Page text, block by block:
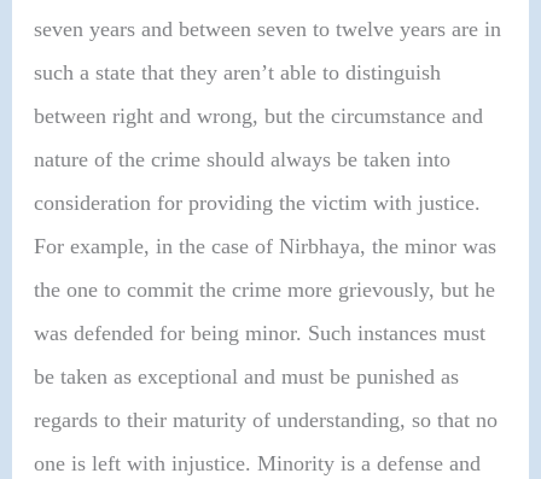
seven years and between seven to twelve years are in
such a state that they aren’t able to distinguish
between right and wrong, but the circumstance and
nature of the crime should always be taken into
consideration for providing the victim with justice.
For example, in the case of Nirbhaya, the minor was
the one to commit the crime more grievously, but he
was defended for being minor. Such instances must
be taken as exceptional and must be punished as
regards to their maturity of understanding, so that no
one is left with injustice. Minority is a defense and